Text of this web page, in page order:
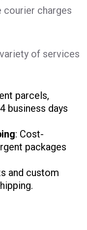
courier charges
of services
parcels,
business days
: Cost-
packages
and custom